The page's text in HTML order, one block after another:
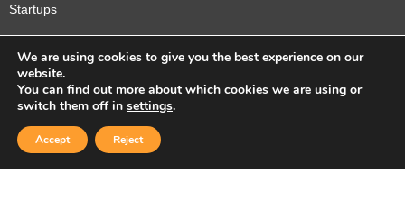
Startups
Copyright © 2026 Sidekick Interactive Inc.
We are using cookies to give you the best experience on our
website.
You can find out more about which cookies we are using or
switch them off in settings.
Accept Reject